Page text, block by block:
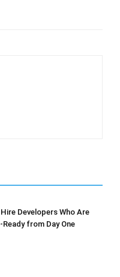
Developers Who Are
Ready from Day One